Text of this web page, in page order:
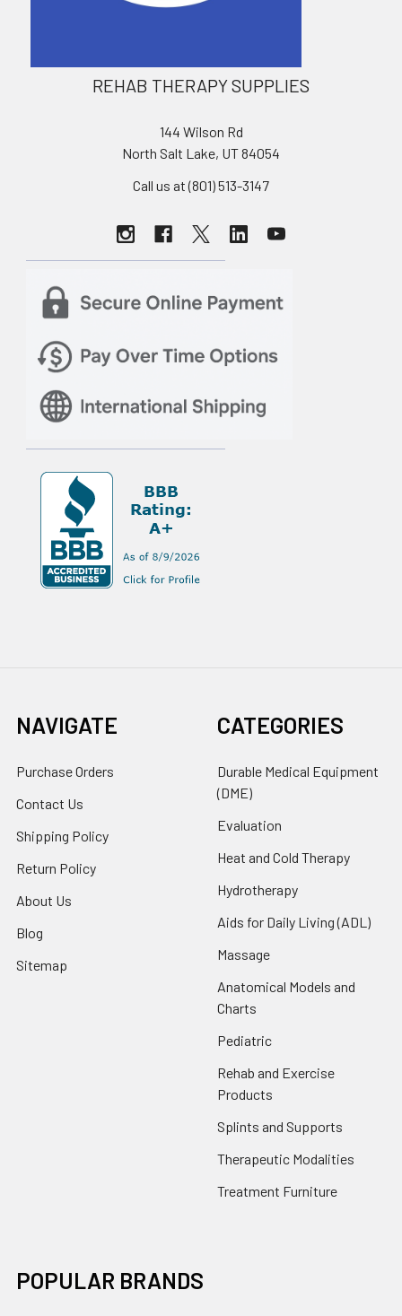
REHAB THERAPY SUPPLIES
144 Wilson Rd
North Salt Lake, UT 84054
Call us at (801) 513-3147
NAVIGATE
Purchase Orders
Contact Us
Shipping Policy
Return Policy
About Us
Blog
Sitemap
CATEGORIES
Durable Medical Equipment
(DME)
Evaluation
Heat and Cold Therapy
Hydrotherapy
Aids for Daily Living (ADL)
Massage
Anatomical Models and
Charts
Pediatric
Rehab and Exercise
Products
Splints and Supports
Therapeutic Modalities
Treatment Furniture
POPULAR BRANDS